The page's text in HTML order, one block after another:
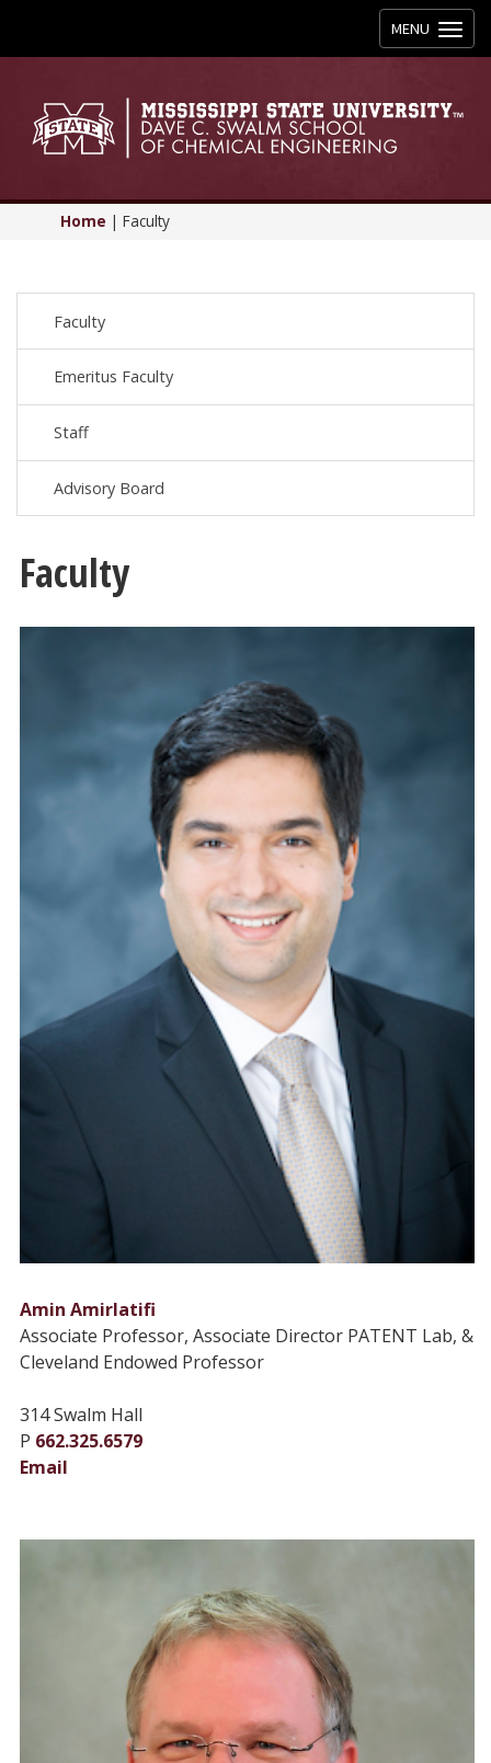
Toggle
navigation
MENU
Home | Faculty
Faculty
Emeritus Faculty
Staff
Advisory Board
Faculty
Amin Amirlatifi
Associate Professor, Associate Director PATENT Lab, &
Cleveland Endowed Professor
314 Swalm Hall
P 662.325.6579
Email